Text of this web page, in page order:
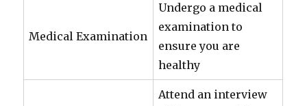
Medical Examination
Undergo a medical
examination to
ensure you are
healthy
Attend an interview